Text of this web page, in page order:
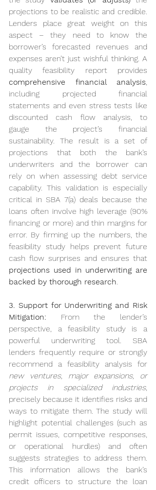
projections to be realistic and credible.
Lenders place great weight on this
aspect – they need to know the
borrower’s forecasted revenues and
expenses aren’t just wishful thinking. A
comprehensive financial analysis,
including projected financial
statements and even stress tests like
discounted cash flow analysis, to
gauge the project’s financial
sustainability. The result is a set of
projections that both the bank’s
underwriters and the borrower can
rely on when assessing debt service
capability. This validation is especially
critical in SBA 7(a) deals because the
loans often involve high leverage (90%
financing or more) and thin margins for
error. By firming up the numbers, the
feasibility study helps prevent future
projections used in underwriting are
backed by thorough research.
3. Support for Underwriting and Risk
Mitigation: From the lender’s
perspective, a feasibility study is a
powerful underwriting tool. SBA
lenders frequently require or strongly
new ventures, major expansions, or
projects in specialized industries,
precisely because it identifies risks and
ways to mitigate them. The study will
highlight potential challenges (such as
permit issues, competitive responses,
or operational hurdles) and often
suggests strategies to address them.
This information allows the bank’s
credit officers to structure the loan